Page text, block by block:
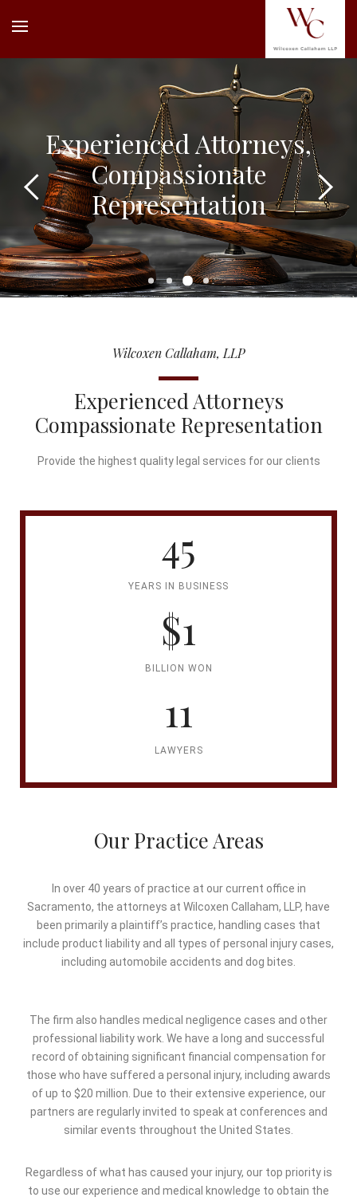
Experienced Attorneys,
Compassionate
Representation
Wilcoxen Callaham, LLP
Experienced Attorneys
Compassionate Representation
Provide the highest quality legal services for our clients
45
YEARS IN BUSINESS
$1
BILLION WON
11
LAWYERS
Our Practice Areas
In over 40 years of practice at our current office in
Sacramento, the attorneys at Wilcoxen Callaham, LLP, have
been primarily a plaintiff’s practice, handling cases that
include product liability and all types of personal injury cases,
including automobile accidents and dog bites.
The firm also handles medical negligence cases and other
professional liability work. We have a long and successful
record of obtaining significant financial compensation for
those who have suffered a personal injury, including awards
of up to $20 million. Due to their extensive experience, our
partners are regularly invited to speak at conferences and
similar events throughout the United States.
Regardless of what has caused your injury, our top priority is
to use our experience and medical knowledge to obtain the